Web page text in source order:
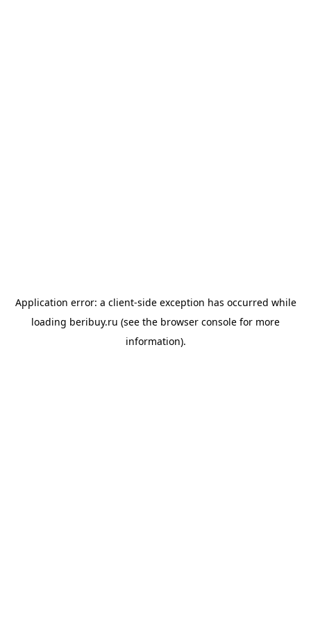
Application error: a client-side exception has occurred while
loading beribuy.ru (see the browser console for more
information).